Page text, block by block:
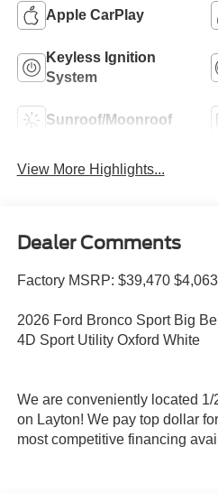
Apple CarPlay
Keyless Ignition
System
Sunroof/Moonroof
View More Highlights...
Dealer Comments
Factory MSRP: $39,470
2026 Ford Bronco Sport Big
4D Sport Utility Oxford White
We are conveniently located
on Layton! We pay top dollar
most competitive financing